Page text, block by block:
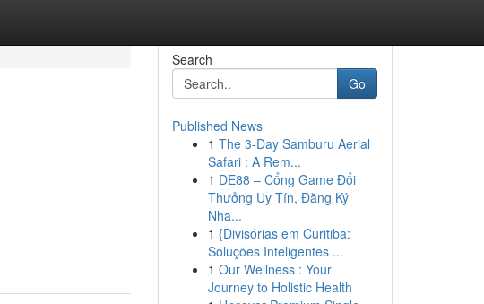
Search
Go
Published News
1 The 3-Day Samburu Aerial
Safari : A Rem...
1 DE88 – Cổng Game Đổi
Thưởng Uy Tín, Đăng Ký
Nha...
1 {Divisórias em Curitiba:
Soluções Inteligentes ...
1 Our Wellness : Your
Journey to Holistic Health